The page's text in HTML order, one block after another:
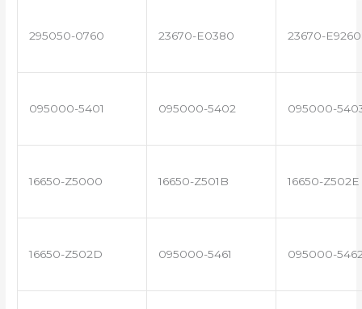
295050-0760 23670-E0380 23670-E9260
095000-5401 095000-5402 095000-
16650-Z5000 16650-Z501B 16650-Z502E
16650-Z502D 095000-5461 095000-